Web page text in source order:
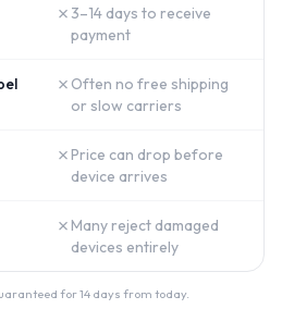
✗ 3–14 days to receive
payment
✗ Often no free shipping
or slow carriers
✗ Price can drop before
device arrives
✗ Many reject damaged
devices entirely
for 14 days from today.